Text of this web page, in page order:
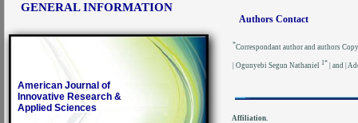
GENERAL INFORMATION
American Journal of
Innovative Research &
Applied Sciences
*Correspondant author and authors
| Ogunyebi Segun Nathaniel 1* | and |
Authors Contact
Affiliation.